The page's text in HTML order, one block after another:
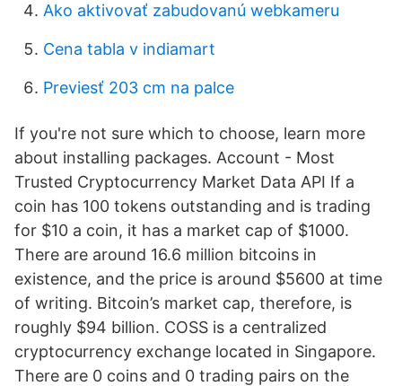
Ako aktivovať zabudovanú webkameru
Cena tabla v indiamart
Previesť 203 cm na palce
If you're not sure which to choose, learn more
about installing packages. Account - Most
Trusted Cryptocurrency Market Data API If a
coin has 100 tokens outstanding and is trading
for $10 a coin, it has a market cap of $1000.
There are around 16.6 million bitcoins in
existence, and the price is around $5600 at time
of writing. Bitcoin’s market cap, therefore, is
roughly $94 billion. COSS is a centralized
cryptocurrency exchange located in Singapore.
There are 0 coins and 0 trading pairs on the